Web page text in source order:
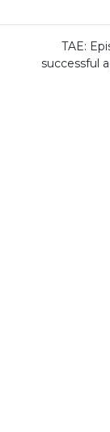
TAE:
successful